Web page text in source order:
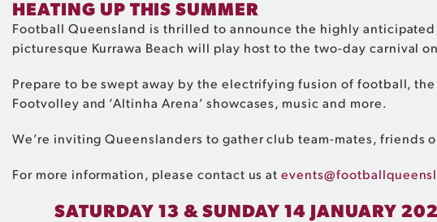
HEATING UP THIS SUMMER
Football Queensland is thrilled to announce the highly
picturesque Kurrawa Beach will play host to the two-day carnival
Prepare to be swept away by the electrifying fusion of football,
Footvolley and ‘Altinha Arena’ showcases, music and more.
We’re inviting Queenslanders to gather club team-mates, friends
For more information, please contact us at
SATURDAY 13 & SUNDAY 14 JANUARY